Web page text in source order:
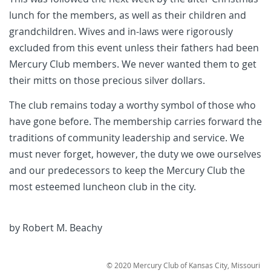
lunch for the members, as well as their children and
grandchildren. Wives and in-laws were rigorously
excluded from this event unless their fathers had been
Mercury Club members. We never wanted them to get
their mitts on those precious silver dollars.
The club remains today a worthy symbol of those who
have gone before. The membership carries forward the
traditions of community leadership and service. We
must never forget, however, the duty we owe ourselves
and our predecessors to keep the Mercury Club the
most esteemed luncheon club in the city.
by Robert M. Beachy
© 2020 Mercury Club of Kansas City, Missouri